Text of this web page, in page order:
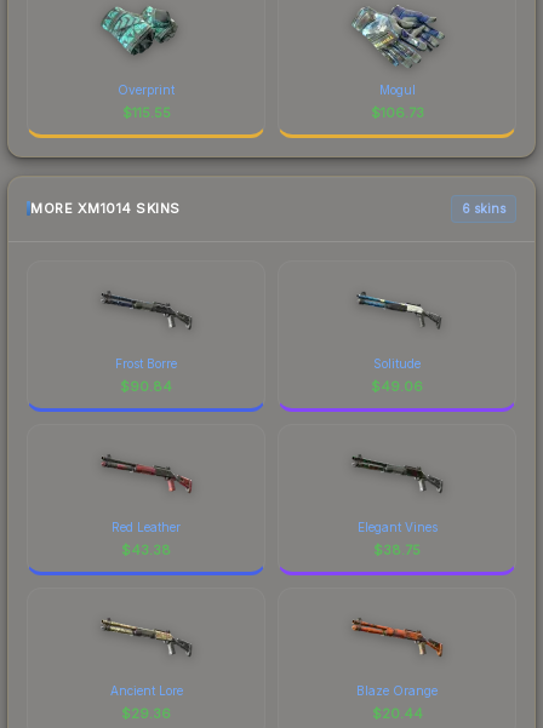
Overprint
$115.55
Mogul
$106.73
MORE XM1014 SKINS 6 skins
Frost Borre
$90.84
Solitude
$49.06
Red Leather
$43.38
Elegant Vines
$38.75
Ancient Lore
$29.36
Blaze Orange
$20.44